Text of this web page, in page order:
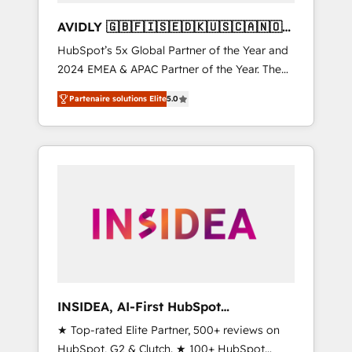
AVIDLY 🇬🇧🇫🇮🇸🇪🇩🇰🇺🇸🇨🇦🇳🇴
🇩🇪🇦🇺🇳🇿
HubSpot’s 5x Global Partner of the Year and
2024 EMEA & APAC Partner of the Year. The
world’s most experienced and fully
accredited HubSpot Solutions Partner. 🚀
With 2,750+ HubSpot projects delivered and
370+ specialists across EMEA, APAC and NAM,
automation, we turn complexity into clarity,
human at global scale. 🏆 HubSpot’s CEO
Partenaire solutions Elite5.0
INSIDEA, AI-First HubSpot
Onboarding & RevOps
★ Top-rated Elite Partner, 500+ reviews on
HubSpot, G2 & Clutch. ★ 100+ HubSpot